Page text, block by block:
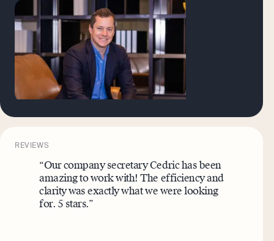
REVIEWS
“Our company secretary Cedric has been
amazing to work with! The efficiency and
clarity was exactly what we were looking
for. 5 stars.”